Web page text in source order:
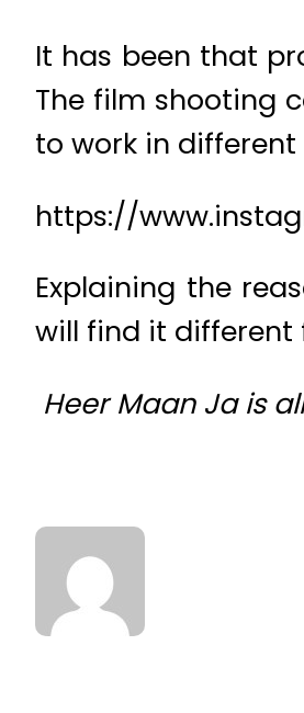
It has been that
The film shooting
to work in
https://
Explaining the
will find it
Heer Maan Ja is